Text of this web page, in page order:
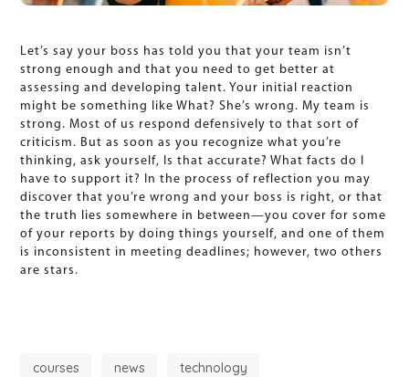
Let’s say your boss has told you that your team isn’t
strong enough and that you need to get better at
assessing and developing talent. Your initial reaction
might be something like What? She’s wrong. My team is
strong. Most of us respond defensively to that sort of
criticism. But as soon as you recognize what you’re
thinking, ask yourself, Is that accurate? What facts do I
have to support it? In the process of reflection you may
discover that you’re wrong and your boss is right, or that
the truth lies somewhere in between—you cover for some
of your reports by doing things yourself, and one of them
is inconsistent in meeting deadlines; however, two others
are stars.
courses news technology